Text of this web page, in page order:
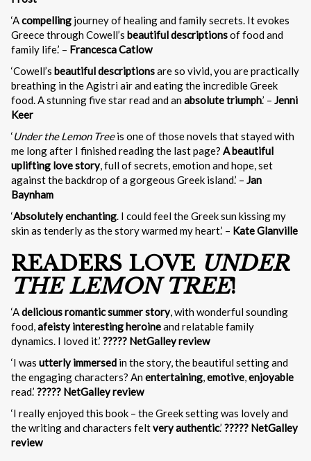
‘Acompelling journey of healing and family secrets. It evokes
Greece through Cowell’s beautiful descriptionsof food and
family life.’ – Francesca Catlow
‘Cowell’s beautiful descriptionsare so vivid, you are practically
breathing in the Agistri air and eating the incredible Greek
food. A stunning five star read and anabsolute triumph.’ – Jenni
Keer
‘Under the Lemon Treeis one of those novels that stayed with
me long after I finished reading the last page? A beautiful
uplifting love story, full of secrets, emotion and hope, set
against the backdrop of a gorgeous Greek island.’ – Jan
Baynham
‘Absolutely enchanting . I could feel the Greek sun kissing my
skin as tenderly as the story warmed my heart.’ – Kate Glanville
READERS LOVE UNDER
THE LEMON TREE!
‘Adelicious romantic summer story, with wonderful sounding
food, afeisty interesting heroineand relatable family
dynamics. I loved it.’ ????? NetGalley review
‘I was utterly immersed in the story, the beautiful setting and
the engaging characters? Anentertaining emotive enjoyable
read.’ ????? NetGalley review
‘I really enjoyed this book – the Greek setting was lovely and
the writing and characters feltvery authentic.’ ????? NetGalley
review